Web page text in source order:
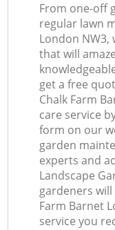
From one-off
regular lawn
London NW3,
that will
get a free
Chalk Farm
care service
form on our
garden
experts and
Landscape
gardeners
Farm Barnet
service you